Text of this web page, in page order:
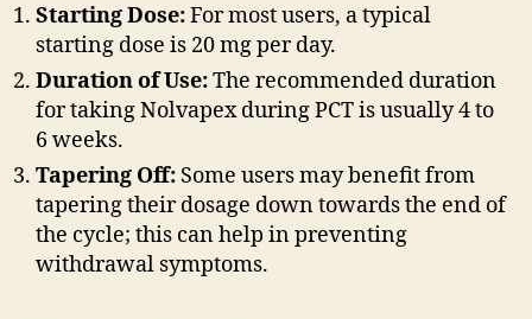
Starting Dose:For most users, a typical
starting dose is 20 mg per day.
Duration of Use:The recommended duration
for taking Nolvapex during PCT is usually 4 to
6 weeks.
Tapering Off: Some users may benefit from
tapering their dosage down towards the end of
the cycle; this can help in preventing
withdrawal symptoms.